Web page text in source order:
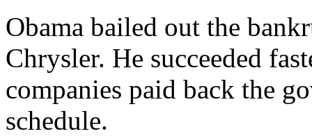
Obama bailed out the
Chrysler. He succeeded
companies paid back the
schedule.